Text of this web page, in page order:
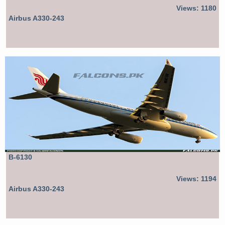
Views: 1180
Airbus A330-243
B-6130
Views: 1194
Airbus A330-243